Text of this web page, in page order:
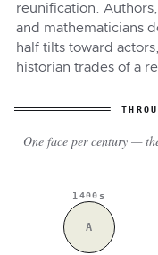
reunification.
and mathematicians
half tilts toward
historian trades of a
One face per century —
1400s
A